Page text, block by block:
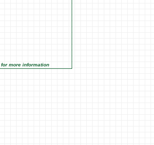
for more information click on the Market Opportunities link